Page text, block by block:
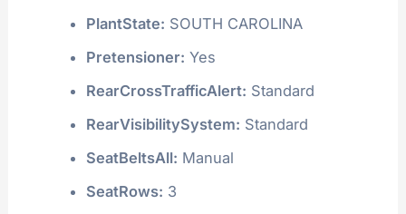
PlantState: SOUTH CAROLINA
Pretensioner: Yes
RearCrossTrafficAlert: Standard
RearVisibilitySystem: Standard
SeatBeltsAll: Manual
SeatRows: 3